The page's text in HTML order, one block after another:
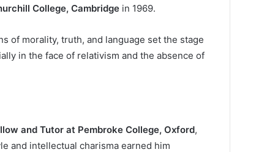
College, Cambridge in 1969.
of morality, truth, and language set the stage
in the face of relativism and the absence of
and Tutor at Pembroke College, Oxford,
and intellectual charisma earned him